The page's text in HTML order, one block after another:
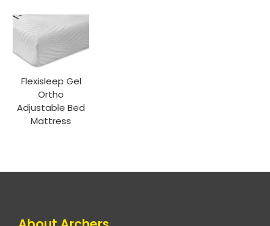
Flexisleep Gel
Ortho
Adjustable Bed
Mattress